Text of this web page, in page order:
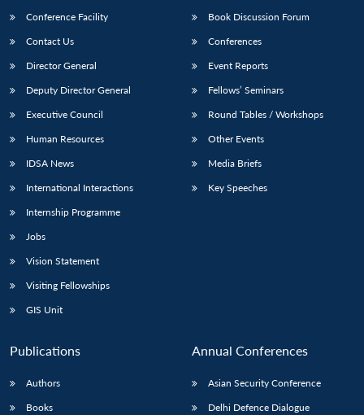
Conference Facility
Contact Us
Director General
Deputy Director General
Executive Council
Human Resources
IDSA News
International Interactions
Internship Programme
Jobs
Vision Statement
Visiting Fellowships
GIS Unit
Book Discussion Forum
Conferences
Event Reports
Fellows’ Seminars
Round Tables / Workshops
Other Events
Media Briefs
Key Speeches
Publications
Authors
Books
Annual Conferences
Asian Security Conference
Delhi Defence Dialogue